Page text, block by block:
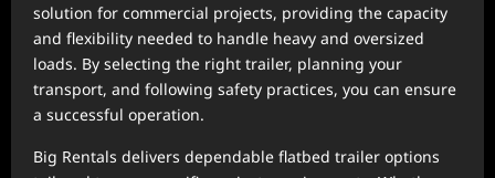
solution for commercial projects, providing the capacity
and flexibility needed to handle heavy and oversized
loads. By selecting the right trailer, planning your
transport, and following safety practices, you can ensure
a successful operation.
Big Rentals delivers dependable flatbed trailer options